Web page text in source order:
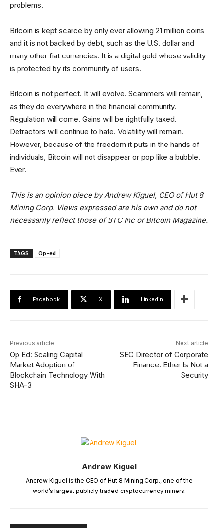
problems.
Bitcoin is kept scarce by only ever allowing 21 million coins
and it is not backed by debt, such as the U.S. dollar and
many other fiat currencies. It is a digital gold whose validity
is protected by its community of users.
Bitcoin is not perfect. It will evolve. Scammers will remain,
as they do everywhere in the financial community.
Regulation will come. Gains will be rightfully taxed.
Detractors will continue to hate. Volatility will remain.
However, because of the freedom it puts in the hands of
individuals, Bitcoin will not disappear or pop like a bubble.
Ever.
This is an opinion piece by Andrew Kiguel, CEO of Hut 8
Mining Corp. Views expressed are his own and do not
necessarily reflect those of BTC Inc or Bitcoin Magazine.
TAGS Op-ed
Facebook X Linkedin
Previous article
Op Ed: Scaling Capital
Market Adoption of
Blockchain Technology With
SHA-3
Next article
SEC Director of Corporate
Finance: Ether Is Not a
Security
Andrew Kiguel
Andrew Kiguel is the CEO of Hut 8 Mining Corp., one of the
world’s largest publicly traded cryptocurrency miners.